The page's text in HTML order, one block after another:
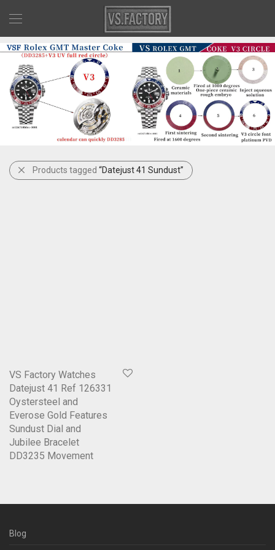
Products tagged “Datejust 41 Sundust”
VS Factory Watches
Datejust 41 Ref 126331
Oystersteel and
Everose Gold Features
Sundust Dial and
Jubilee Bracelet
DD3235 Movement
Blog